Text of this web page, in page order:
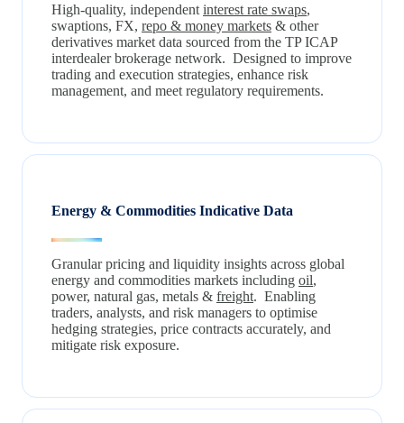
High-quality, independent interest rate swaps,
swaptions, FX, repo & money markets & other
derivatives market data sourced from the TP ICAP
interdealer brokerage network. Designed to improve
trading and execution strategies, enhance risk
management, and meet regulatory requirements.
Energy & Commodities Indicative Data
Granular pricing and liquidity insights across global
energy and commodities markets including oil,
power, natural gas, metals & freight. Enabling
traders, analysts, and risk managers to optimise
hedging strategies, price contracts accurately, and
mitigate risk exposure.